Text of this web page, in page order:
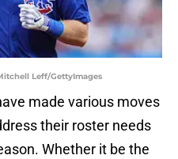
Leff/GettyImages
made various moves
their roster needs
Whether it be the